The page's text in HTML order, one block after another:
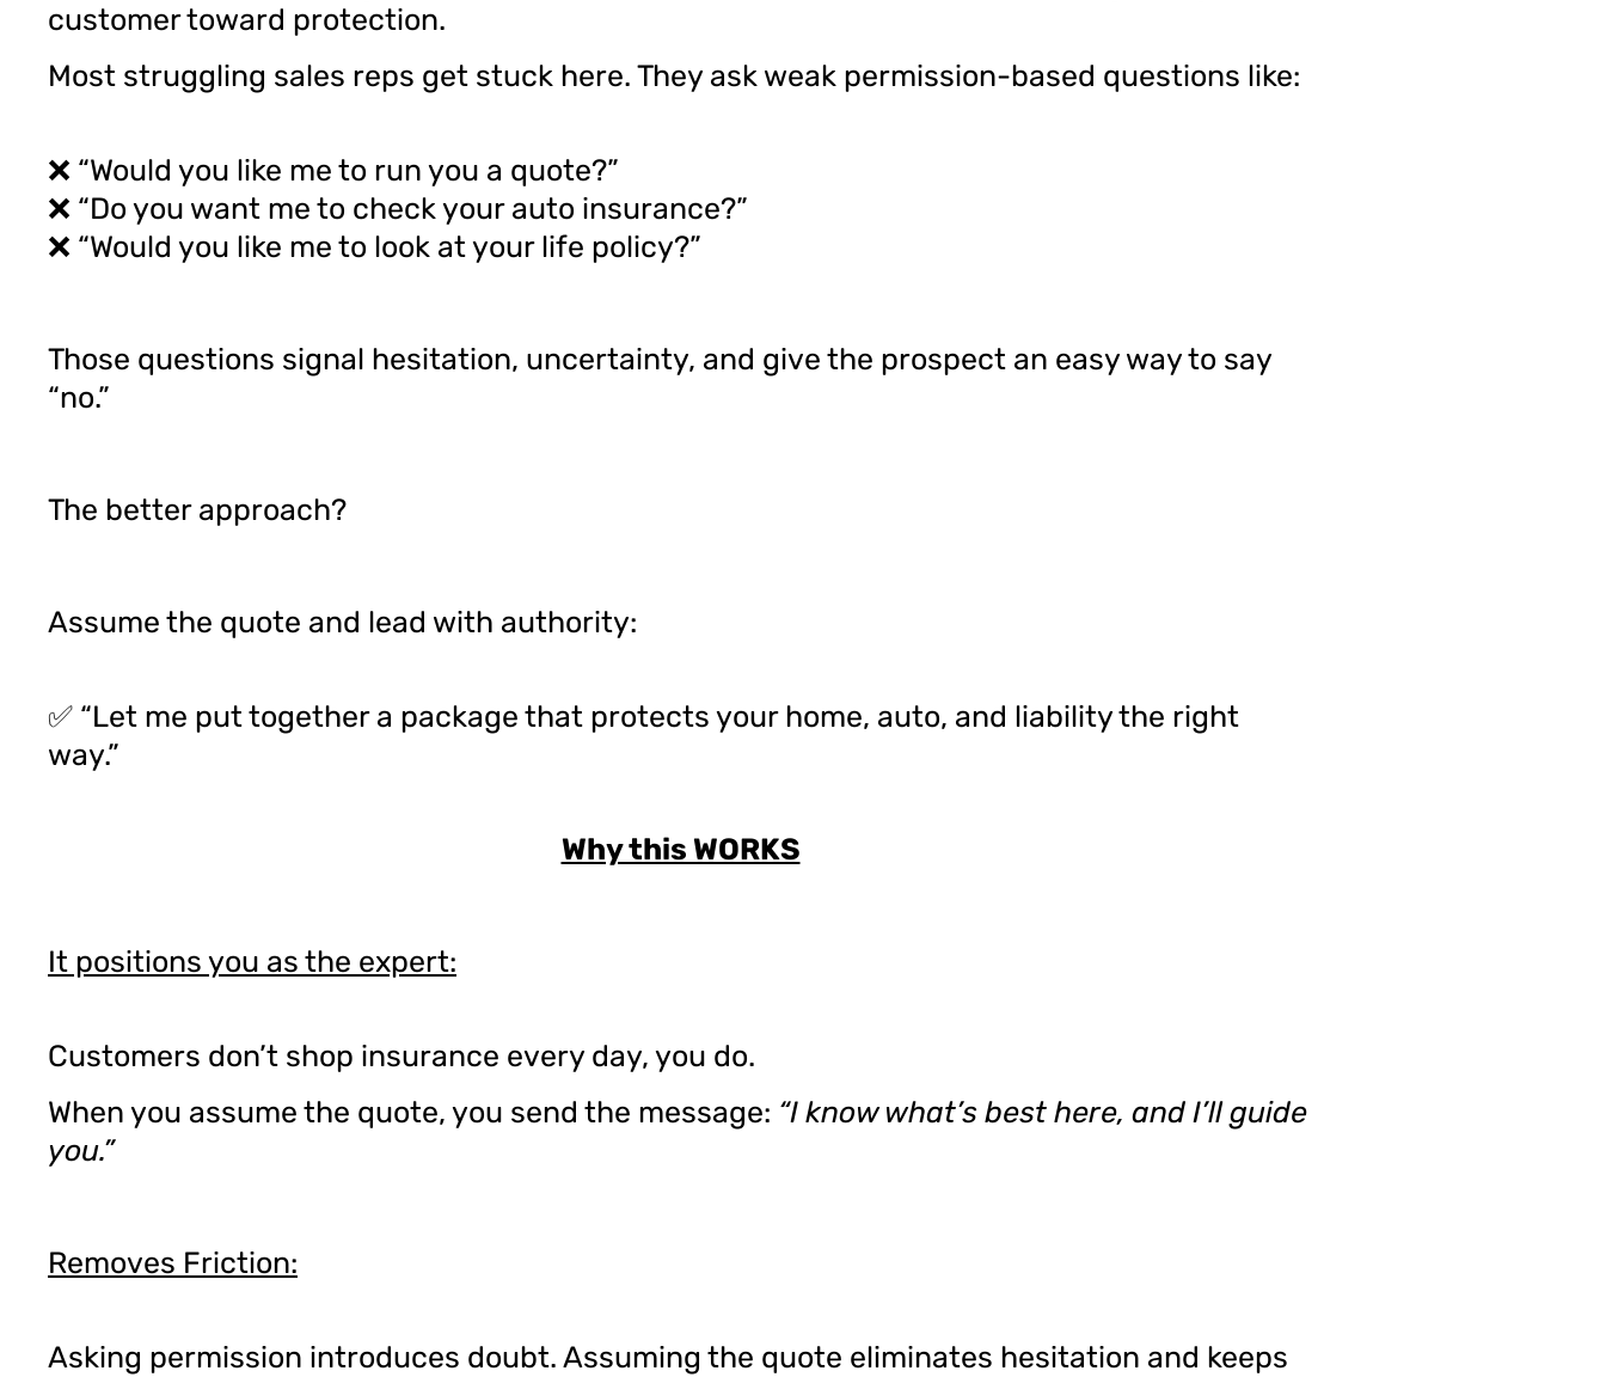
customer toward protection.
Most struggling sales reps get stuck here. They ask weak permission-based questions like:
❌ “Would you like me to run you a quote?”
❌ “Do you want me to check your auto insurance?”
❌ “Would you like me to look at your life policy?”
Those questions signal hesitation, uncertainty, and give the prospect an easy way to say
“no.”
The better approach?
Assume the quote and lead with authority:
✅ “Let me put together a package that protects your home, auto, and liability the right
way.”
Why this WORKS
It positions you as the expert:
Customers don’t shop insurance every day, you do.
When you assume the quote, you send the message: “I know what’s best here, and I’ll guide
you.”
Removes Friction:
Asking permission introduces doubt. Assuming the quote eliminates hesitation and keeps